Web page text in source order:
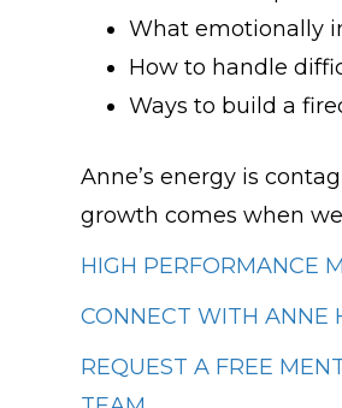
What emotionally
How to handle
Ways to build a
Anne’s energy is
growth comes when
HIGH PERFORMANCE
CONNECT WITH ANNE
REQUEST A FREE